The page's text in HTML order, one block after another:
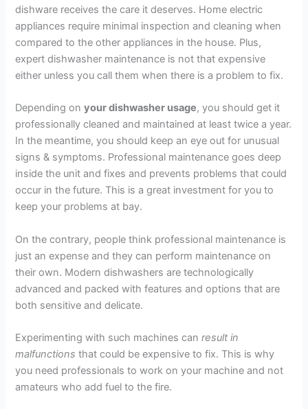
dishware receives the care it deserves. Home electric
appliances require minimal inspection and cleaning when
compared to the other appliances in the house. Plus,
expert dishwasher maintenance is not that expensive
either unless you call them when there is a problem to fix.
Depending onyour dishwasher usage, you should get it
professionally cleaned and maintained at least twice a year.
In the meantime, you should keep an eye out for unusual
signs & symptoms. Professional maintenance goes deep
inside the unit and fixes and prevents problems that could
occur in the future. This is a great investment for you to
keep your problems at bay.
On the contrary, people think professional maintenance is
just an expense and they can perform maintenance on
their own. Modern dishwashers are technologically
advanced and packed with features and options that are
both sensitive and delicate.
Experimenting with such machines can result in
malfunctionsthat could be expensive to fix. This is why
you need professionals to work on your machine and not
amateurs who add fuel to the fire.